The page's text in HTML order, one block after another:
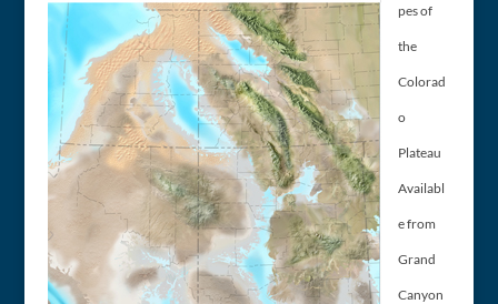
pes of
the
Colorad
o
Plateau
Availabl
e from
Grand
Canyon